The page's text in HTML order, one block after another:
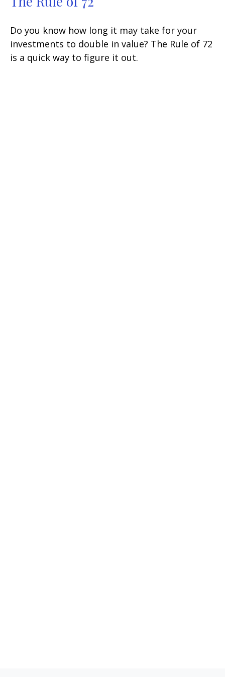
Do you know how long it may take for your
investments to double in value? The Rule of 72
is a quick way to figure it out.